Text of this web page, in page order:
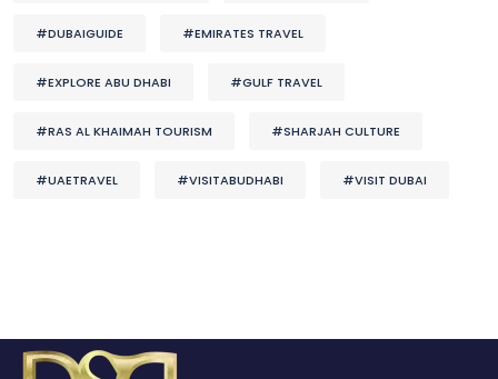
#DUBAIGUIDE #EMIRATES TRAVEL
#EXPLORE ABU DHABI #GULF TRAVEL
#RAS AL KHAIMAH TOURISM #SHARJAH CULTURE
#UAETRAVEL #VISITABUDHABI #VISIT DUBAI